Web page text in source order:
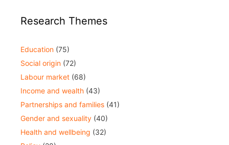
Research Themes
Education (75)
Social origin (72)
Labour market (68)
Income and wealth (43)
Partnerships and families (41)
Gender and sexuality (40)
Health and wellbeing (32)